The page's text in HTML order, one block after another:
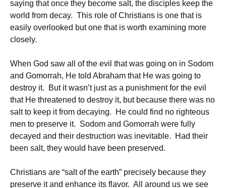
saying that once they become salt, the disciples keep the
world from decay. This role of Christians is one that is
easily overlooked but one that is worth examining more
closely.
When God saw all of the evil that was going on in Sodom
and Gomorrah, He told Abraham that He was going to
destroy it. But it wasn’t just as a punishment for the evil
that He threatened to destroy it, but because there was no
salt to keep it from decaying. He could find no righteous
men to preserve it. Sodom and Gomorrah were fully
decayed and their destruction was inevitable. Had their
been salt, they would have been preserved.
Christians are “salt of the earth” precisely because they
preserve it and enhance its flavor. All around us we see